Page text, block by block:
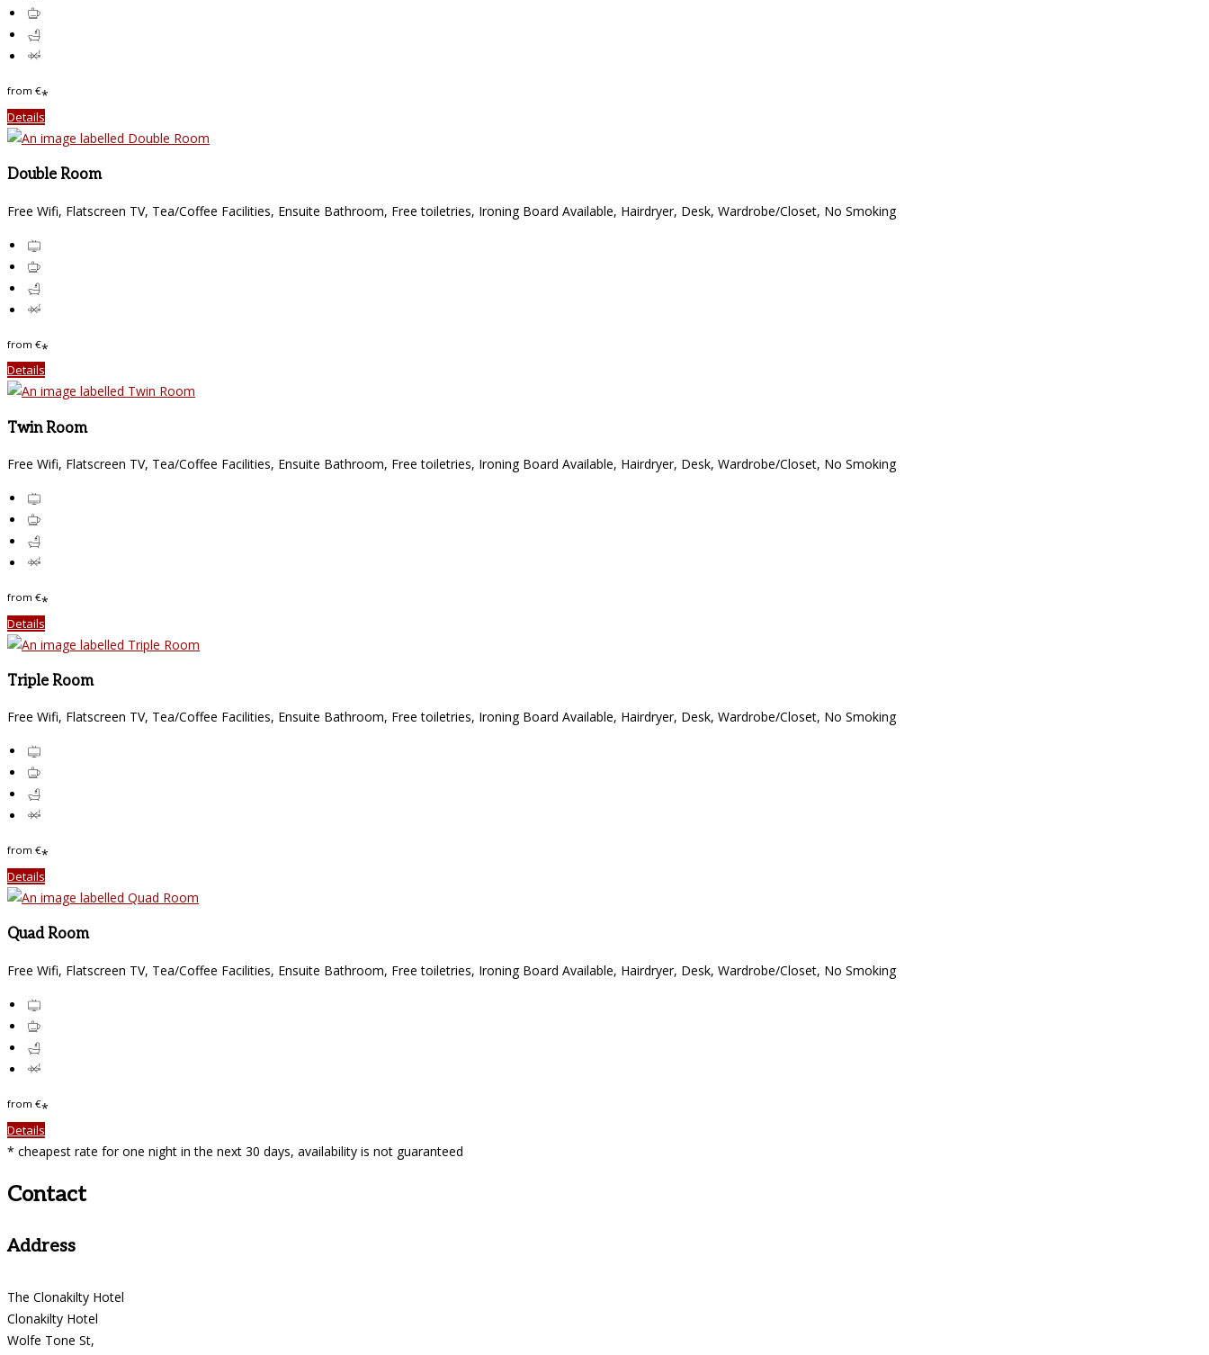
from €*
Details
Double Room
Free Wifi, Flatscreen TV, Tea/Coffee Facilities, Ensuite Bathroom, Free toiletries, Ironing Board Available, Hairdryer, Desk, Wardrobe/Closet, No Smoking
from €*
Details
Twin Room
Free Wifi, Flatscreen TV, Tea/Coffee Facilities, Ensuite Bathroom, Free toiletries, Ironing Board Available, Hairdryer, Desk, Wardrobe/Closet, No Smoking
from €*
Details
Triple Room
Free Wifi, Flatscreen TV, Tea/Coffee Facilities, Ensuite Bathroom, Free toiletries, Ironing Board Available, Hairdryer, Desk, Wardrobe/Closet, No Smoking
from €*
Details
Quad Room
Free Wifi, Flatscreen TV, Tea/Coffee Facilities, Ensuite Bathroom, Free toiletries, Ironing Board Available, Hairdryer, Desk, Wardrobe/Closet, No Smoking
from €*
Details
* cheapest rate for one night in the next 30 days, availability is not guaranteed
Contact
Address
The Clonakilty Hotel
Clonakilty Hotel
Wolfe Tone St,